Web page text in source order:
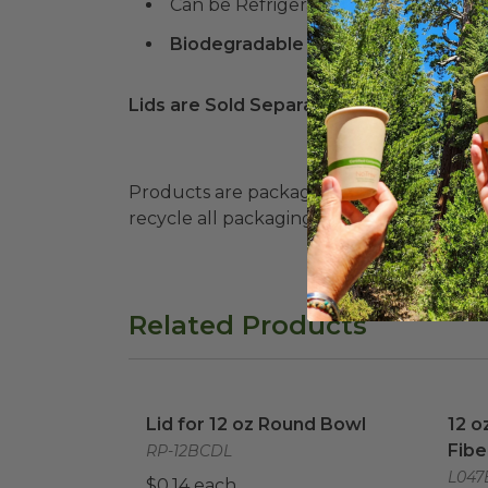
Can be Refrigerated and Frozen!
Biodegradable Products Institute
Lids are Sold Separately
Products are packaged in recyclable
recycle all packaging where available.
Related Products
Lid for 12 oz Round Bowl
RP-12BCDL
12